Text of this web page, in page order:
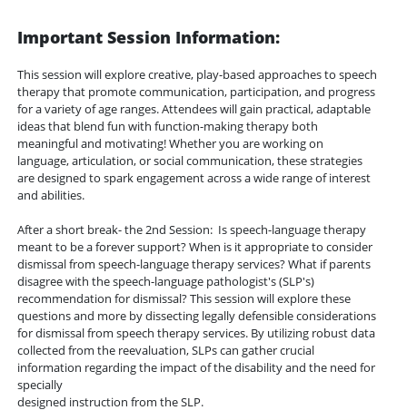
Important Session Information:
This session will explore creative, play-based approaches to speech
therapy that promote communication, participation, and progress
for a variety of age ranges. Attendees will gain practical, adaptable
ideas that blend fun with function-making therapy both
meaningful and motivating! Whether you are working on
language, articulation, or social communication, these strategies
are designed to spark engagement across a wide range of interest
and abilities.
After a short break- the 2nd Session: Is speech-language therapy
meant to be a forever support? When is it appropriate to consider
dismissal from speech-language therapy services? What if parents
disagree with the speech-language pathologist's (SLP's)
recommendation for dismissal? This session will explore these
questions and more by dissecting legally defensible considerations
for dismissal from speech therapy services. By utilizing robust data
collected from the reevaluation, SLPs can gather crucial
information regarding the impact of the disability and the need for
specially
designed instruction from the SLP.